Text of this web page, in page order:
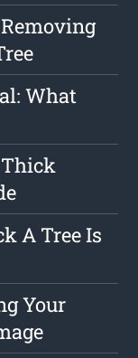
What
Thick
A Tree Is
Your